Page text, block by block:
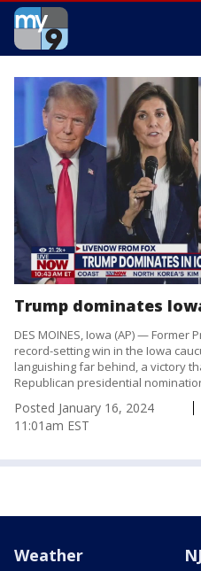
Trump dominates
DES MOINES, Iowa (AP) —
record-setting win in the Iowa
languishing far behind, a victory
Republican presidential
Posted January 16, 2024
11:01am EST
Weather